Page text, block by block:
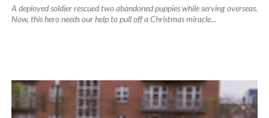
A deployed soldier rescued two abandoned puppies while serving overseas.
Now, this hero needs our help to pull off a Christmas miracle...